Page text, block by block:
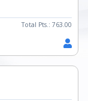
Total Pts.: 763.00